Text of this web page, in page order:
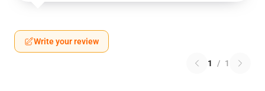
Write your review
1 / 1